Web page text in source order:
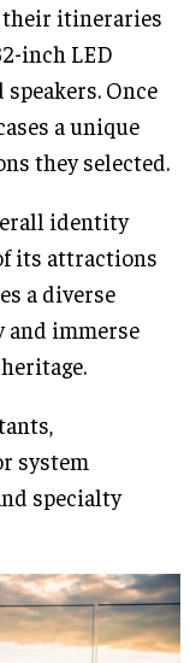
their itineraries
inch LED
Once
a unique
they selected.
identity
its attractions
a diverse
and immerse
system
specialty